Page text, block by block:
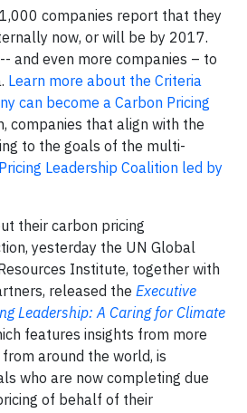
companies report that they
now, or will be by 2017.
and even more companies – to
Learn more about the Criteria
can become a Carbon Pricing
companies that align with the
to the goals of the multi-
Leadership Coalition led by
their carbon pricing
yesterday the UN Global
Institute, together with
released the Executive
Leadership: A Caring for Climate
features insights from more
around the world, is
who are now completing due
of behalf of their